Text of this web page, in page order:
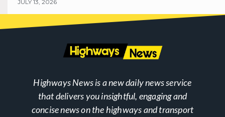
JULY 13, 2026
Highways News is a new daily news service
that delivers you insightful, engaging and
concise news on the highways and transport